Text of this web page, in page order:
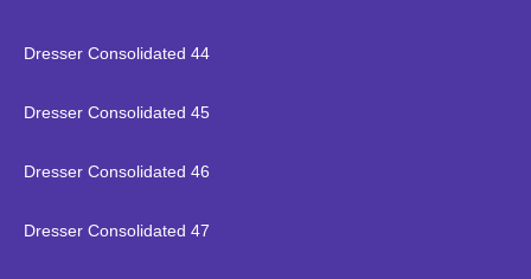
Dresser Consolidated 44
Dresser Consolidated 45
Dresser Consolidated 46
Dresser Consolidated 47